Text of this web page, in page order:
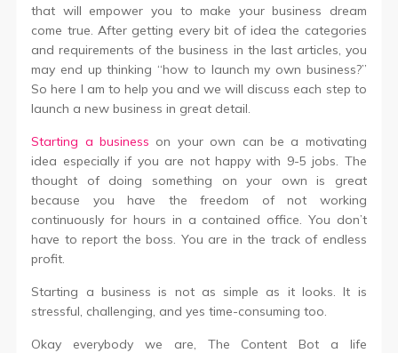
that will empower you to make your business dream
come true. After getting every bit of idea the categories
and requirements of the business in the last articles, you
may end up thinking “how to launch my own business?”
So here I am to help you and we will discuss each step to
launch a new business in great detail.
Starting a business on your own can be a motivating
idea especially if you are not happy with 9-5 jobs. The
thought of doing something on your own is great
because you have the freedom of not working
continuously for hours in a contained office. You don’t
have to report the boss. You are in the track of endless
profit.
Starting a business is not as simple as it looks. It is
stressful, challenging, and yes time-consuming too.
Okay everybody we are, The Content Bot a life